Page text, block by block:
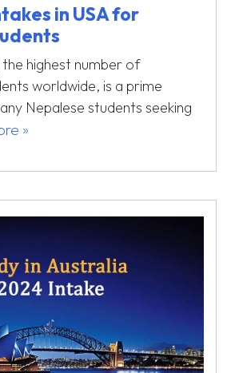
in USA for
highest number of
worldwide, is a prime
Nepalese students seeking
»